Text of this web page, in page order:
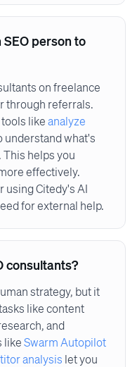
person to
on freelance
through referrals.
likeanalyze
understand what's
helps you
effectively.
using Citedy's AI
for external help.
consultants?
strategy, but it
like content
and
likeSwarm Autopilot
analysis let you